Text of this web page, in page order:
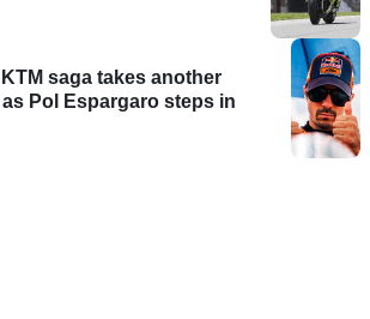
saga takes another
Pol Espargaro steps in